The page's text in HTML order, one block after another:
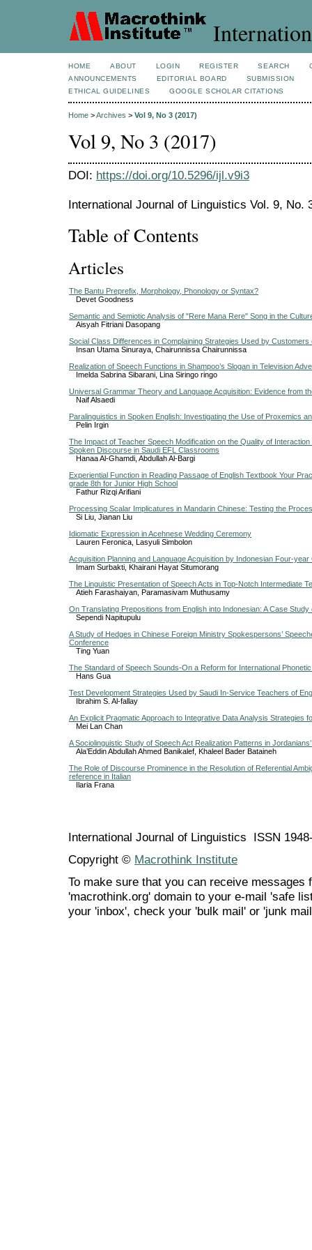
HOME ABOUT LOGIN REGISTER SEARCH
ANNOUNCEMENTS
EDITORIAL BOARD
SUBMISSION
ETHICAL GUIDELINES
GOOGLE SCHOLAR CITATIONS
Home >Archives > Vol 9, No 3 (2017)
Vol 9, No 3 (2017)
DOI: https://doi.org/10.5296/ijl.v9i3
International Journal of Linguistics Vol. 9, No.
Table of Contents
Articles
The Bantu Preprefix, Morphology, Phonology or Syntax?
Devet Goodness
Semantic and Semiotic Analysis of "Rere Mana Rere" Song in the
Aisyah Fitriani Dasopang
Social Class Differences in Complaining Strategies Used by
Insan Utama Sinuraya, Chairunnissa Chairunnissa
Realization of Speech Functions in Shampoo’s Slogan in Television
Imelda Sabrina Sibarani, Lina Siringo ringo
Universal Grammar Theory and Language Acquisition: Evidence from
Naif Alsaedi
Paralinguistics in Spoken English: Investigating the Use of Proxemics
Pelin Irgin
The Impact of Teacher Speech Modification on the Quality of
Spoken Discourse in Saudi EFL Classrooms
Hanaa Al-Ghamdi, Abdullah Al-Bargi
Experiential Function in Reading Passage of English Textbook Your
grade 8th for Junior High School
Fathur Rizqi Arifiani
Processing Scalar Implicatures in Mandarin Chinese: Testing the
Si Liu, Jianan Liu
Idiomatic Expression in Acehnese Wedding Ceremony
Lauren Feronica, Lasyuli Simbolon
Acquisition Planning and Language Acquisition by Indonesian Four-year
Imam Surbakti, Khairani Hayat Situmorang
The Linguistic Presentation of Speech Acts in Top-Notch Intermediate
Atieh Farashaiyan, Paramasivam Muthusamy
On Translating Prepositions from English into Indonesian: A Case
Sependi Napitupulu
A Study of Hedges in Chinese Foreign Ministry Spokespersons’
Conference
Ting Yuan
The Standard of Speech Sounds-On a Reform for International Phonetic
Hans Gua
Test Development Strategies Used by Saudi In-Service Teachers of
Ibrahim S. Al-fallay
An Explicit Pragmatic Approach to Integrative Data Analysis Strategies
Mei Lan Chan
A Sociolinguistic Study of Speech Act Realization Patterns in
Ala’Eddin Abdullah Ahmed Banikalef, Khaleel Bader Bataineh
The Role of Discourse Prominence in the Resolution of Referential
reference in Italian
Ilaria Frana
International Journal of Linguistics ISSN
Copyright © Macrothink Institute
To make sure that you can receive messages
'macrothink.org' domain to your e-mail 'safe
your 'inbox', check your 'bulk mail' or 'junk